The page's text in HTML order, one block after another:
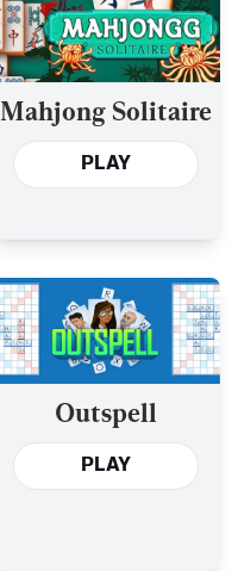
Mahjong Solitaire
PLAY
Outspell
PLAY